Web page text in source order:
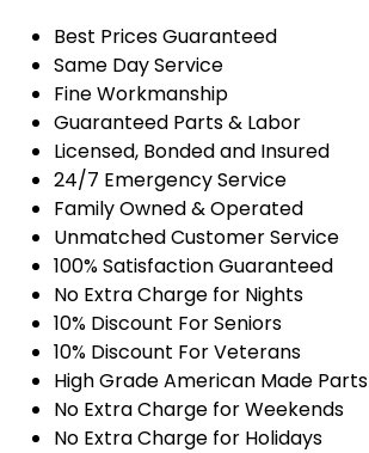
Best Prices Guaranteed
Same Day Service
Fine Workmanship
Guaranteed Parts & Labor
Licensed, Bonded and Insured
24/7 Emergency Service
Family Owned & Operated
Unmatched Customer Service
100% Satisfaction Guaranteed
No Extra Charge for Nights
10% Discount For Seniors
10% Discount For Veterans
High Grade American Made Parts
No Extra Charge for Weekends
No Extra Charge for Holidays